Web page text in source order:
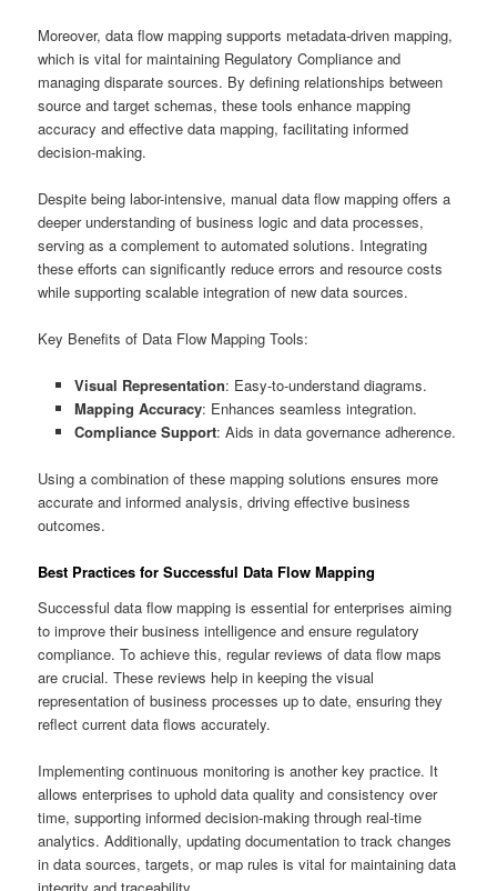
Moreover, data flow mapping supports metadata-driven mapping,
which is vital for maintaining Regulatory Compliance and
managing disparate sources. By defining relationships between
source and target schemas, these tools enhance mapping
accuracy and effective data mapping, facilitating informed
decision-making.
Despite being labor-intensive, manual data flow mapping offers a
deeper understanding of business logic and data processes,
serving as a complement to automated solutions. Integrating
these efforts can significantly reduce errors and resource costs
while supporting scalable integration of new data sources.
Key Benefits of Data Flow Mapping Tools:
Visual Representation: Easy-to-understand diagrams.
Mapping Accuracy: Enhances seamless integration.
Compliance Support: Aids in data governance adherence.
Using a combination of these mapping solutions ensures more
accurate and informed analysis, driving effective business
outcomes.
Best Practices for Successful Data Flow Mapping
Successful data flow mapping is essential for enterprises aiming
to improve their business intelligence and ensure regulatory
compliance. To achieve this, regular reviews of data flow maps
are crucial. These reviews help in keeping the visual
representation of business processes up to date, ensuring they
reflect current data flows accurately.
Implementing continuous monitoring is another key practice. It
allows enterprises to uphold data quality and consistency over
time, supporting informed decision-making through real-time
analytics. Additionally, updating documentation to track changes
in data sources, targets, or map rules is vital for maintaining data